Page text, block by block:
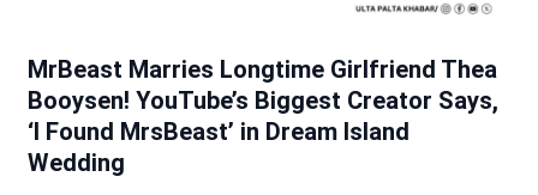
MrBeast Marries Longtime Girlfriend Thea
Booysen! YouTube’s Biggest Creator Says,
‘I Found MrsBeast’ in Dream Island
Wedding